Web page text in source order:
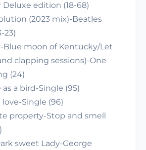
edition (18-68)
(2023 mix)-Beatles
23)
Blue moon of Kentucky/Let
clapping sessions)-One
(24)
a bird-Single (95)
Single (96)
property-Stop and smell
sweet Lady-George